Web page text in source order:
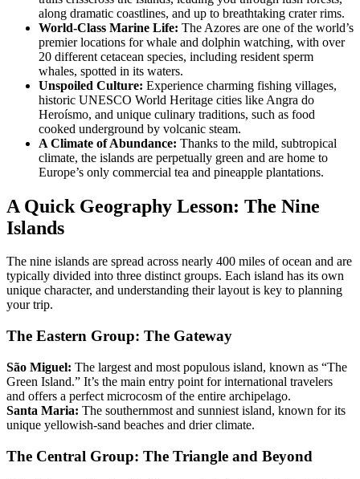
along dramatic coastlines, and up to breathtaking crater rims.
World-Class Marine Life: The Azores are one of the world’s
premier locations for whale and dolphin watching, with over
20 different cetacean species, including resident sperm
whales, spotted in its waters.
Unspoiled Culture: Experience charming fishing villages,
historic UNESCO World Heritage cities like Angra do
Heroísmo, and unique culinary traditions, such as food
cooked underground by volcanic steam.
A Climate of Abundance: Thanks to the mild, subtropical
climate, the islands are perpetually green and are home to
Europe’s only commercial tea and pineapple plantations.
A Quick Geography Lesson: The Nine
Islands
The nine islands are spread across nearly 400 miles of ocean and are
typically divided into three distinct groups. Each island has its own
unique character, and understanding their layout is key to planning
your trip.
The Eastern Group: The Gateway
São Miguel: The largest and most populous island, known as “The
Green Island.” It’s the main entry point for international travelers
and offers a perfect microcosm of the entire archipelago.
Santa Maria: The southernmost and sunniest island, known for its
unique yellowish-sand beaches and drier climate.
The Central Group: The Triangle and Beyond